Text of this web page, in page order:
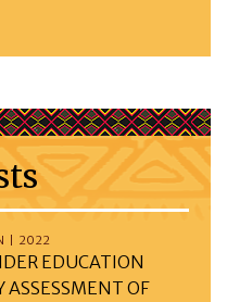
| 2022
EDUCATION
OF